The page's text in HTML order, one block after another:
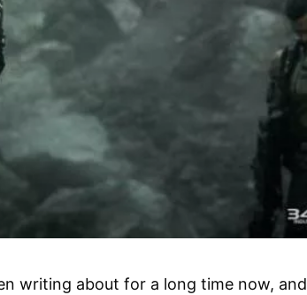
writing about for a long time now, and